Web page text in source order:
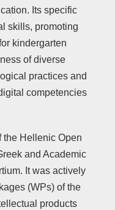
Its specific
skills, promoting
kindergarten
of diverse
practices and
competencies
the Hellenic Open
and Academic
It was actively
(WPs) of the
products